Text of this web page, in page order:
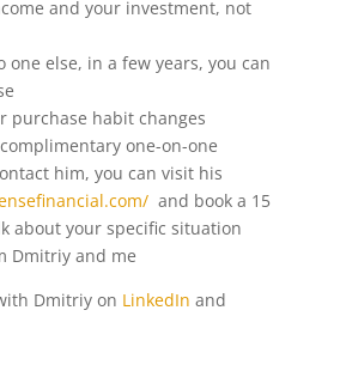
and your investment, not
one else, in a few years, you can
purchase habit changes
one-on-one
him, you can visit his
and book a 15
about your specific situation
Dmitriy and me
Dmitriy on LinkedIn and